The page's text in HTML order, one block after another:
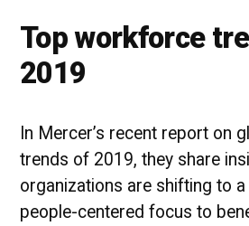
Top workforce
2019
In Mercer’s recent report on
trends of 2019, they share
organizations are shifting to
people-centered focus to